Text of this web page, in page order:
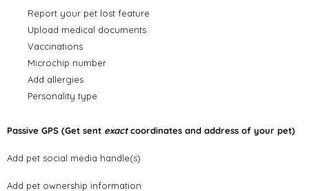
Report your pet lost feature
Upload medical documents
Vaccinations
Microchip number
Add allergies
Personality type
Passive GPS (Get sent exact coordinates and address of your pet)
Add pet social media handle(s)
Add pet ownership information